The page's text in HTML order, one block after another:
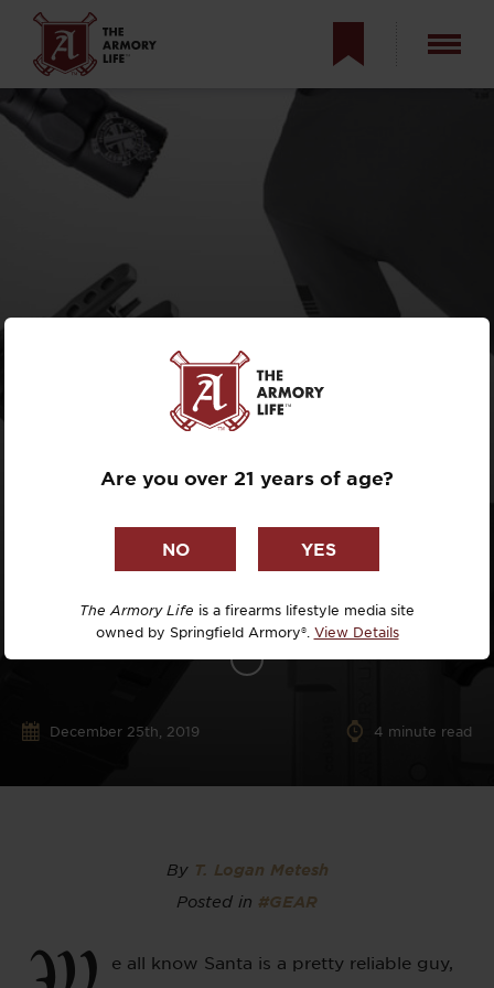
WHAT DID SANTA
FORGET?
December 25th, 2019 4 minute read
By T. Logan Metesh
Posted in #GEAR
e all know Santa is a pretty reliable guy,
Are you over 21 years of age?
The Armory Life is a firearms lifestyle media site
owned by Springfield Armory®. View Details